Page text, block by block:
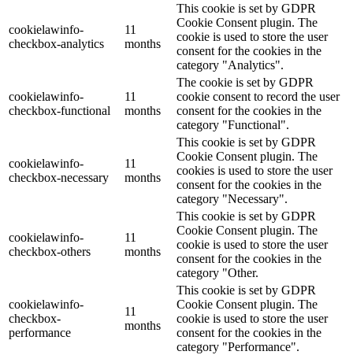
cookielawinfo-
checkbox-analytics
11
months
This cookie is set by GDPR
Cookie Consent plugin. The
cookie is used to store the user
consent for the cookies in the
category "Analytics".
cookielawinfo-
checkbox-functional
11
months
The cookie is set by GDPR
cookie consent to record the user
consent for the cookies in the
category "Functional".
cookielawinfo-
checkbox-necessary
11
months
This cookie is set by GDPR
Cookie Consent plugin. The
cookies is used to store the user
consent for the cookies in the
category "Necessary".
cookielawinfo-
checkbox-others
11
months
This cookie is set by GDPR
Cookie Consent plugin. The
cookie is used to store the user
consent for the cookies in the
category "Other.
cookielawinfo-
checkbox-
performance
11
months
This cookie is set by GDPR
Cookie Consent plugin. The
cookie is used to store the user
consent for the cookies in the
category "Performance".